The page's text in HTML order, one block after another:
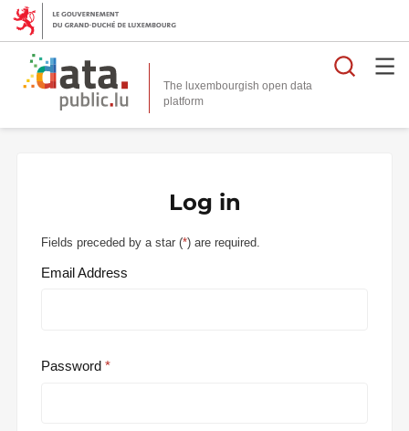
The luxembourgish open data
platform
Log in
Fields preceded by a star (*) are required.
Email Address
Password